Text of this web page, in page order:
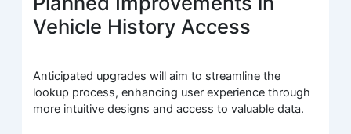
Vehicle History Access
Anticipated upgrades will aim to streamline the
lookup process, enhancing user experience through
more intuitive designs and access to valuable data.